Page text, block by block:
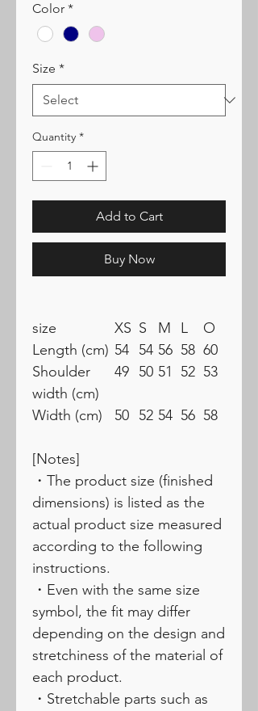
Color *
Size *
Quantity *
Add to Cart
Buy Now
size XS S M L
O
Length (cm) 54 54 56 58 60
Shoulder
width (cm)
49 50 51 52 53
Width (cm) 50 52 54 56 58
[Notes]
・The product size (finished
dimensions) is listed as the
actual product size measured
according to the following
instructions.
・Even with the same size
symbol, the fit may differ
depending on the design and
stretchiness of the material of
each product.
・Stretchable parts such as